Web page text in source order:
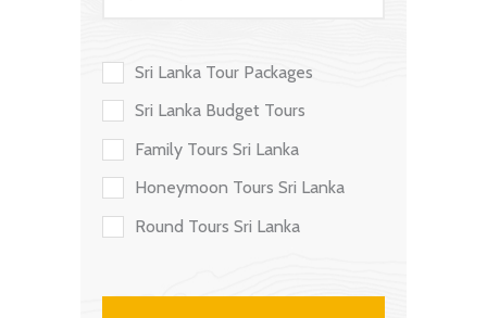
Sri Lanka Tour Packages
Sri Lanka Budget Tours
Family Tours Sri Lanka
Honeymoon Tours Sri Lanka
Round Tours Sri Lanka